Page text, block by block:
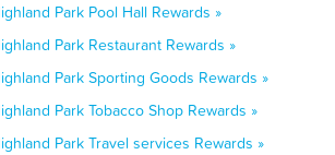
Park Pool Hall Rewards »
Park Restaurant Rewards »
Park Sporting Goods Rewards »
Park Tobacco Shop Rewards »
Park Travel services Rewards »